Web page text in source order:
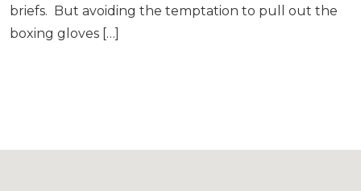
briefs. But avoiding the temptation to pull out the
boxing gloves […]